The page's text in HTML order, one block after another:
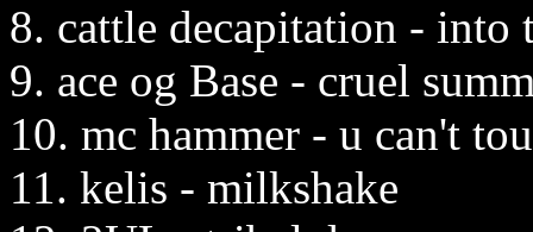
8. cattle decapitation - into
9. ace og Base - cruel
10. mc hammer - u can't
11. kelis - milkshake